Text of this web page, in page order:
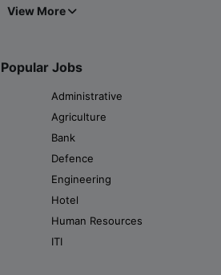
View More
Popular Jobs
Administrative
Agriculture
Bank
Defence
Engineering
Hotel
Human Resources
ITI